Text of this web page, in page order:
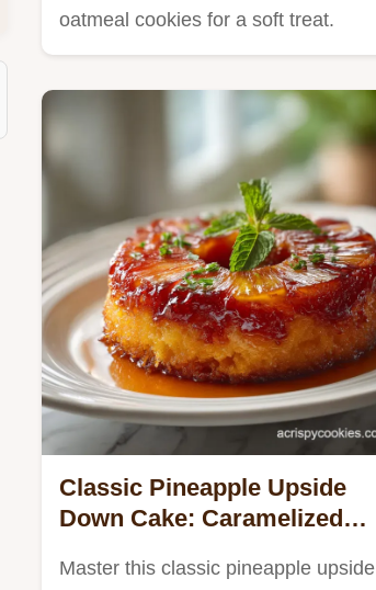
oatmeal cookies for a soft treat.
Classic Pineapple Upside
Down Cake: Caramelized
Master this classic pineapple upside